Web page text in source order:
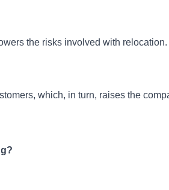
the risks involved with relocation.
which, in turn, raises the